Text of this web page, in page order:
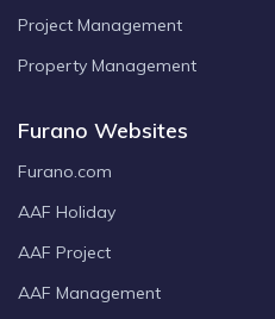
Project Management
Property Management
Furano Websites
Furano.com
AAF Holiday
AAF Project
AAF Management